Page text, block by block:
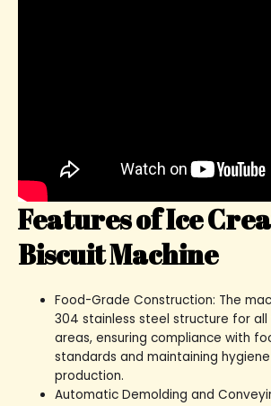
Features of Ice
Biscuit Machine
Food-Grade Construction: The
304 stainless steel structure for
areas, ensuring compliance with
standards and maintaining
production.
Automatic Demolding and